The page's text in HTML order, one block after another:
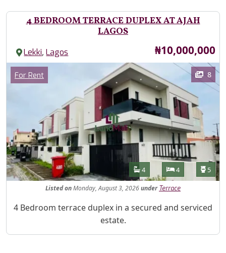
4 BEDROOM TERRACE DUPLEX AT AJAH
LAGOS
Lekki,Lagos Price
₦10,000,000
Images
Category
For Rent 8
Features
Bathrooms
4 Bedrooms
4 5
ListedonMonday, August 3, 2026under Terrace
Property Description
4 Bedroom terrace duplex in a secured and serviced
estate.